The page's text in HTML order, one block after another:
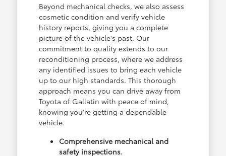
Beyond mechanical checks, we also assess
cosmetic condition and verify vehicle
history reports, giving you a complete
picture of the vehicle's past. Our
commitment to quality extends to our
reconditioning process, where we address
any identified issues to bring each vehicle
up to our high standards. This thorough
approach means you can drive away from
Toyota of Gallatin with peace of mind,
knowing you're getting a dependable
vehicle.
Comprehensive mechanical and
safety inspections.